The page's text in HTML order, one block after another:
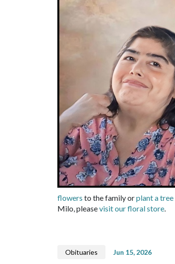
flowers to the family orplant a tree
Milo, pleasevisit our floral store.
Obituaries Jun 15, 2026